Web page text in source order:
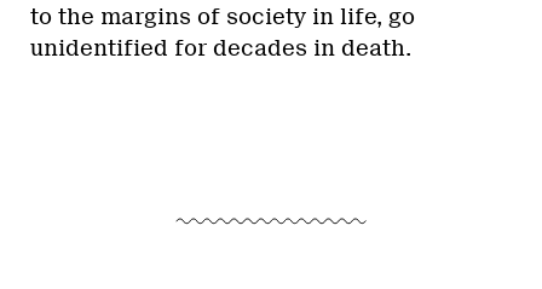
to the margins of society in life, go
unidentified for decades in death.